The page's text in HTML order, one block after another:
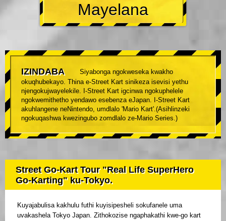
Mayelana
IZINDABA
Siyabonga ngokweseka kwakho
okuqhubekayo. Thina e-Street Kart sinikeza isevisi yethu
njengokujwayelekile. I-Street Kart igcinwa ngokuphelele
ngokwemithetho yendawo esebenza eJapan. I-Street Kart
akuhlangene neNintendo, umdlalo 'Mario Kart'.(Asihlinzeki
ngokuqashwa kwezingubo zomdlalo ze-Mario Series.)
Street Go-Kart Tour "Real Life SuperHero
Go-Karting" ku-Tokyo.
Kuyajabulisa kakhulu futhi kuyisipesheli sokufanele uma
uvakashela Tokyo Japan. Zithokozise ngaphakathi kwe-go kart